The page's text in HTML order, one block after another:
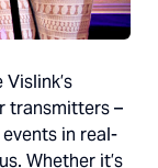
transmitters –
in real-
Whether it’s